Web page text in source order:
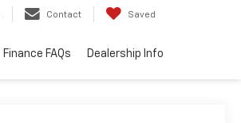
Contact Saved
Finance FAQs Dealership Info